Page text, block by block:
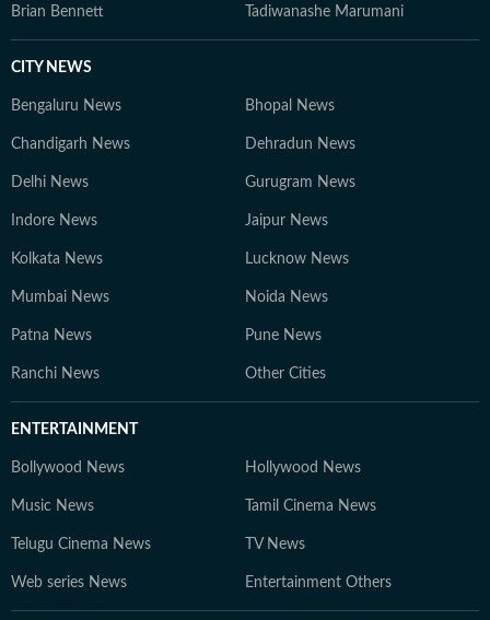
Brian Bennett Tadiwanashe Marumani
CITY NEWS
Bengaluru News Bhopal News
Chandigarh News Dehradun News
Delhi News Gurugram News
Indore News Jaipur News
Kolkata News Lucknow News
Mumbai News Noida News
Patna News Pune News
Ranchi News Other Cities
ENTERTAINMENT
Bollywood News Hollywood News
Music News Tamil Cinema News
Telugu Cinema News TV News
Web series News Entertainment Others